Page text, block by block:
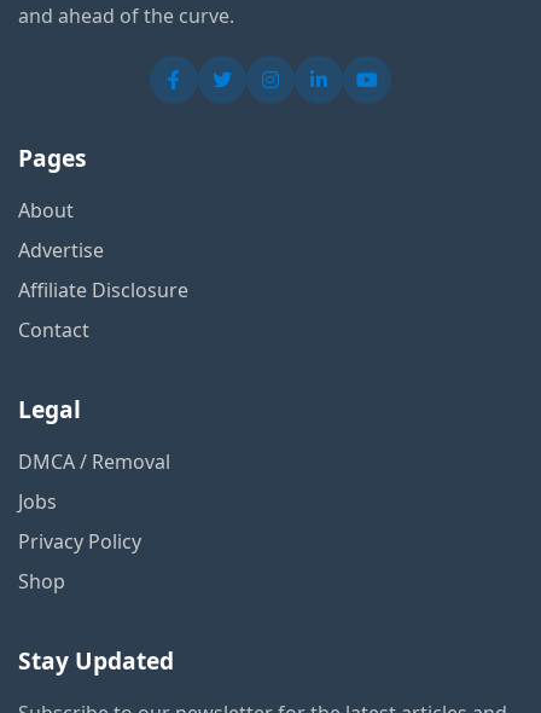
and ahead of the curve.
Pages
About
Advertise
Affiliate Disclosure
Contact
Legal
DMCA / Removal
Jobs
Privacy Policy
Shop
Stay Updated